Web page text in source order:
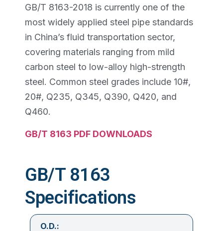
GB/T 8163-2018 is currently one of the
most widely applied steel pipe standards
in China’s fluid transportation sector,
covering materials ranging from mild
carbon steel to low-alloy high-strength
steel. Common steel grades include 10#,
20#, Q235, Q345, Q390, Q420, and
Q460.
GB/T 8163 PDF DOWNLOADS
GB/T 8163
Specifications
O.D.: